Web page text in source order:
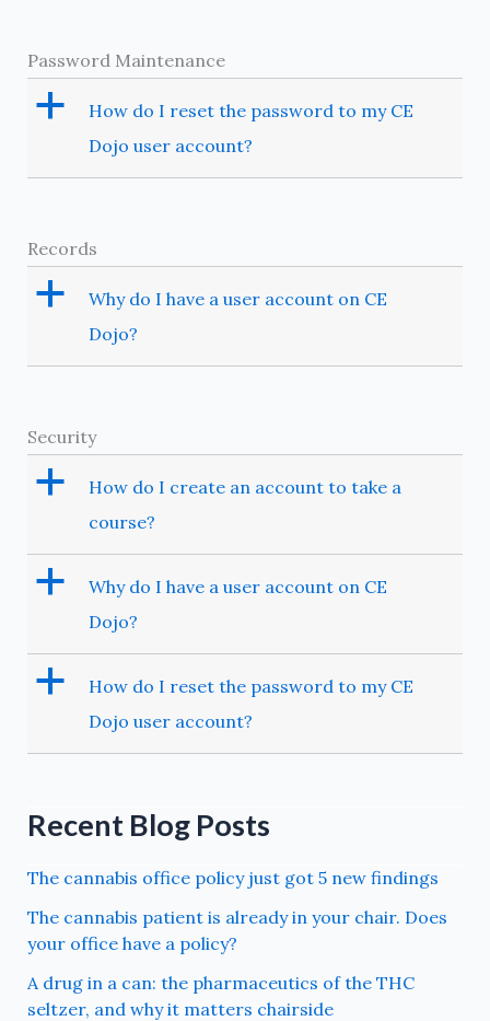
Password Maintenance
a
How do I reset the password to my CE
Dojo user account?
Records
a
Why do I have a user account on CE
Dojo?
Security
a
How do I create an account to take a
course?
a
Why do I have a user account on CE
Dojo?
a
How do I reset the password to my CE
Dojo user account?
Recent Blog Posts
The cannabis office policy just got 5 new findings
The cannabis patient is already in your chair. Does
your office have a policy?
A drug in a can: the pharmaceutics of the THC
seltzer, and why it matters chairside